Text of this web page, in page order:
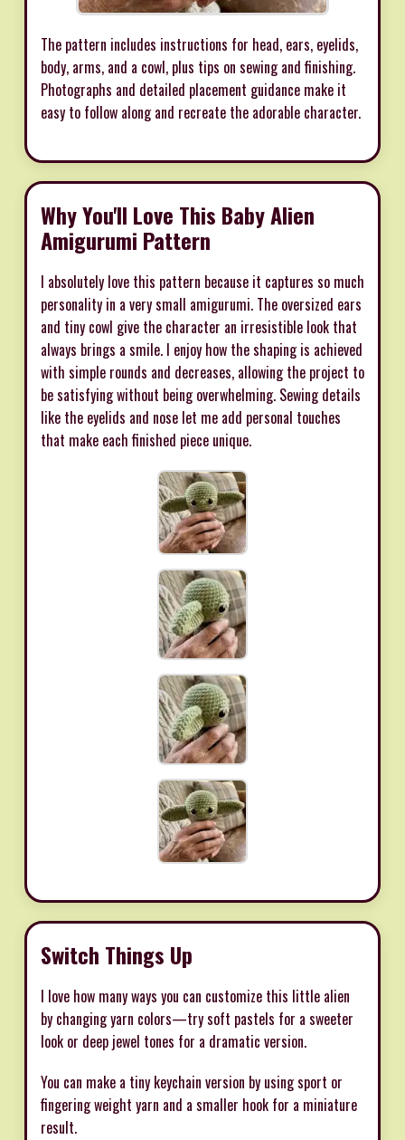
The pattern includes instructions for head, ears, eyelids,
body, arms, and a cowl, plus tips on sewing and finishing.
Photographs and detailed placement guidance make it
easy to follow along and recreate the adorable character.
Why You'll Love This Baby Alien
Amigurumi Pattern
I absolutely love this pattern because it captures so much
personality in a very small amigurumi. The oversized ears
and tiny cowl give the character an irresistible look that
always brings a smile. I enjoy how the shaping is achieved
with simple rounds and decreases, allowing the project to
be satisfying without being overwhelming. Sewing details
like the eyelids and nose let me add personal touches
that make each finished piece unique.
Switch Things Up
I love how many ways you can customize this little alien
by changing yarn colors—try soft pastels for a sweeter
look or deep jewel tones for a dramatic version.
You can make a tiny keychain version by using sport or
fingering weight yarn and a smaller hook for a miniature
result.